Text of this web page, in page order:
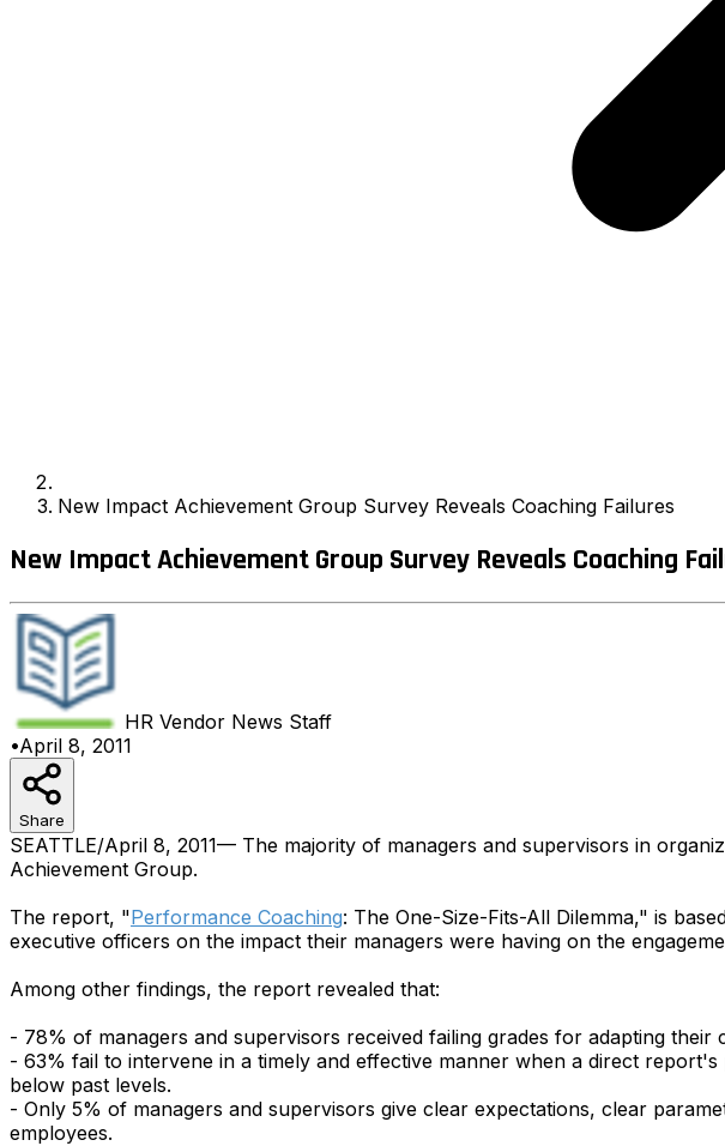
New Impact Achievement Group Survey Reveals Coaching Failures
New Impact Achievement Group Survey Reveals Coaching
HR Vendor News Staff
•April 8, 2011
Share
SEATTLE/April 8, 2011— The majority of managers and supervisors in
Achievement Group.
The report, "Performance Coaching: The One-Size-Fits-All Dilemma," is
executive officers on the impact their managers were having on the
Among other findings, the report revealed that:
- 78% of managers and supervisors received failing grades for adapting
- 63% fail to intervene in a timely and effective manner when a direct
below past levels.
- Only 5% of managers and supervisors give clear expectations, clear
employees.